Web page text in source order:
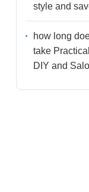
style and
how long
take
DIY and